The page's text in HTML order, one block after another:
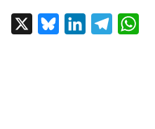
BlueskyLinkedInTelegram